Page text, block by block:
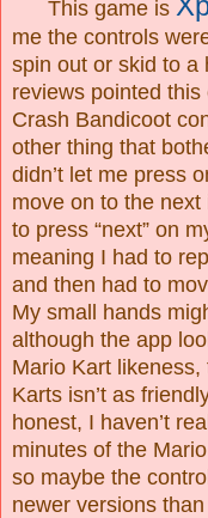
This game is
me the controls
spin out or skid to a
reviews pointed this
Crash Bandicoot
other thing that
didn’t let me press
move on to the
to press “next” on
meaning I had to
and then had to
My small hands
although the app
Mario Kart
Karts isn’t as
honest, I haven’t
minutes of the
so maybe the
newer versions